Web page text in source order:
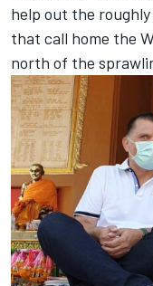
help out the
that call home the
north of the